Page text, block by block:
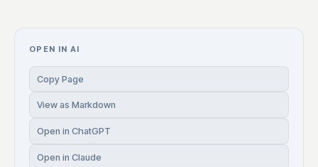
OPEN IN AI
Copy Page
View as Markdown
Open in ChatGPT
Open in Claude